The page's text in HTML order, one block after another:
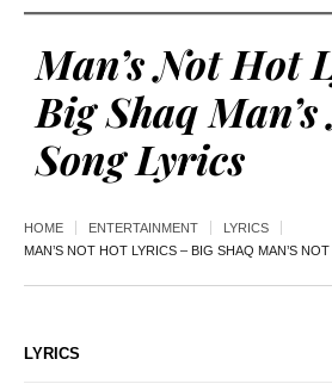
Man’s Not Hot
Big Shaq
Song Lyrics
HOME ENTERTAINMENT
LYRICS
MAN’S NOT HOT LYRICS – BIG SHAQ MAN’S
LYRICS